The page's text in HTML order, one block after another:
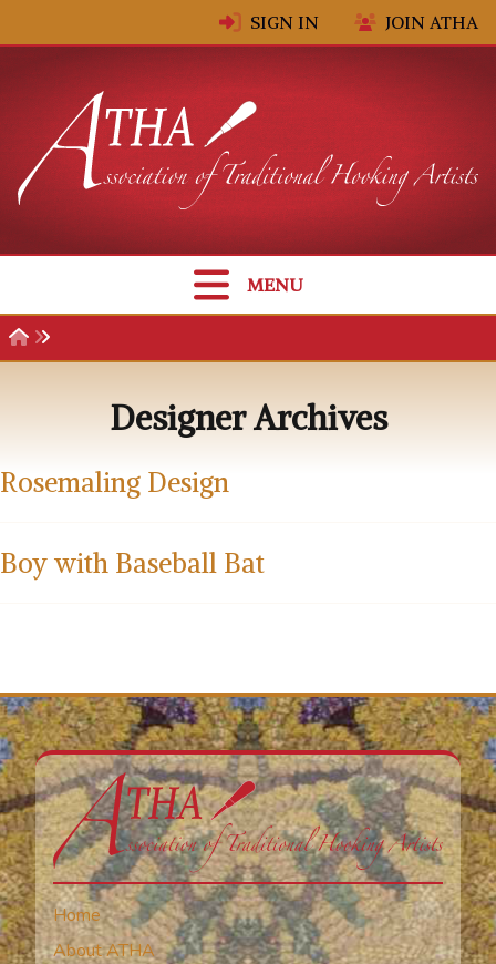
SIGN IN JOIN ATHA
MENU
Designer Archives
Rosemaling Design
Boy with Baseball Bat
Home
About ATHA